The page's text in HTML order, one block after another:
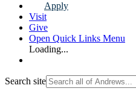
Apply
Visit
Give
Open Quick Links Menu
Loading...
Search site